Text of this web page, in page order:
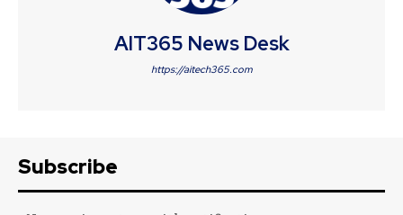
AIT365 News Desk
https://aitech365.com
Subscribe